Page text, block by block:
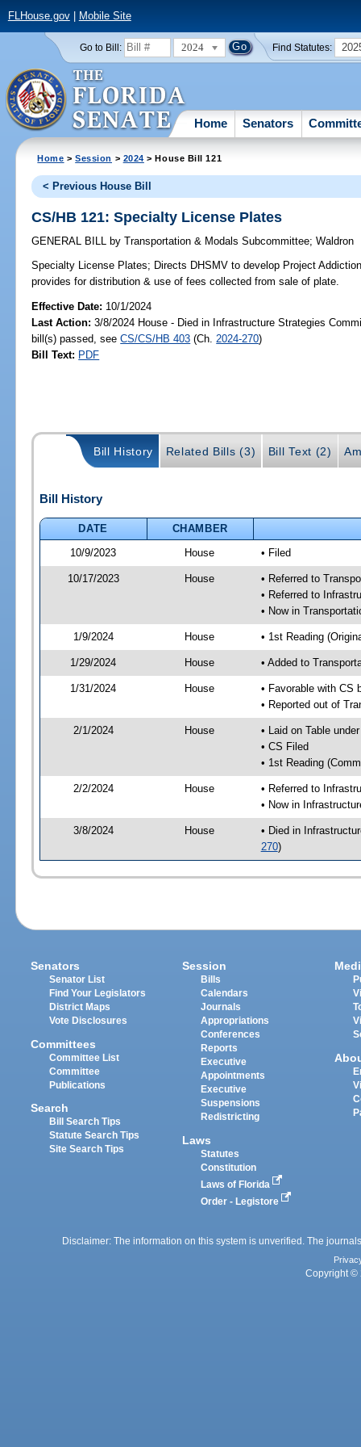
FLHouse.gov| Mobile Site
Go to Bill: 2024 Find Statutes:
Home Senators
Home >Session > 2024 > House Bill 121
< Previous House Bill
CS/HB 121: Specialty License Plates
GENERAL BILL by Transportation & Modals Subcommittee;Waldron
Specialty License Plates; Directs DHSMV to develop Project
provides for distribution & use of fees collected from sale of plate.
Effective Date: 10/1/2024
Last Action: 3/8/2024 House - Died in Infrastructure Strategies
bill(s) passed, seeCS/CS/HB 403 (Ch. 2024-270)
Bill Text: PDF
Bill History Related Bills (3) Bill Text (2)
Bill History
DATE
CHAMBER
10/9/2023
House • Filed
10/17/2023 House
• Referred to
• Referred to
• Now in
1/9/2024 House • 1st Reading
1/29/2024 House • Added to
1/31/2024 House
• Favorable with CS
• Reported out of
2/1/2024 House
• Laid on Table
• CS Filed
• 1st Reading
2/2/2024 House
• Referred to
• Now in
3/8/2024 House
• Died in
270)
Senators
Senator List
Find Your Legislators
District Maps
Vote Disclosures
Committees
Committee List
Committee
Publications
Search
Bill Search Tips
Statute Search Tips
Site Search Tips
Session
Bills
Calendars
Journals
Appropriations
Conferences
Reports
Executive
Appointments
Executive
Suspensions
Redistricting
Laws
Statutes
Constitution
Laws of Florida
Order - Legistore
Disclaimer: The information on this system is unverified. The
Copyright ©